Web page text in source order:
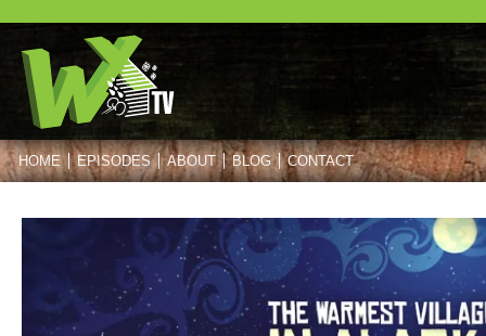
HOME EPISODES ABOUT BLOG CONTACT